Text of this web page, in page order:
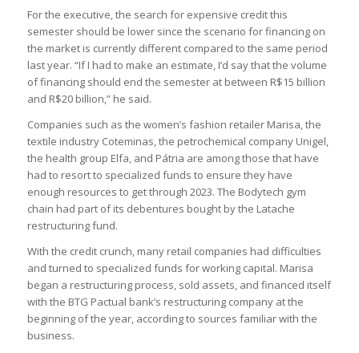
For the executive, the search for expensive credit this
semester should be lower since the scenario for financing on
the market is currently different compared to the same period
last year. “If I had to make an estimate, I’d say that the volume
of financing should end the semester at between R$15 billion
and R$20 billion,” he said.
Companies such as the women’s fashion retailer Marisa, the
textile industry Coteminas, the petrochemical company Unigel,
the health group Elfa, and Pátria are among those that have
had to resort to specialized funds to ensure they have
enough resources to get through 2023. The Bodytech gym
chain had part of its debentures bought by the Latache
restructuring fund.
With the credit crunch, many retail companies had difficulties
and turned to specialized funds for working capital. Marisa
began a restructuring process, sold assets, and financed itself
with the BTG Pactual bank’s restructuring company at the
beginning of the year, according to sources familiar with the
business.